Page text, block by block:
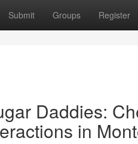
Submit Groups Register
Daddies:
in